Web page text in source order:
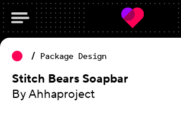
Package Design
Stitch Bears Soapbar
By Ahhaproject